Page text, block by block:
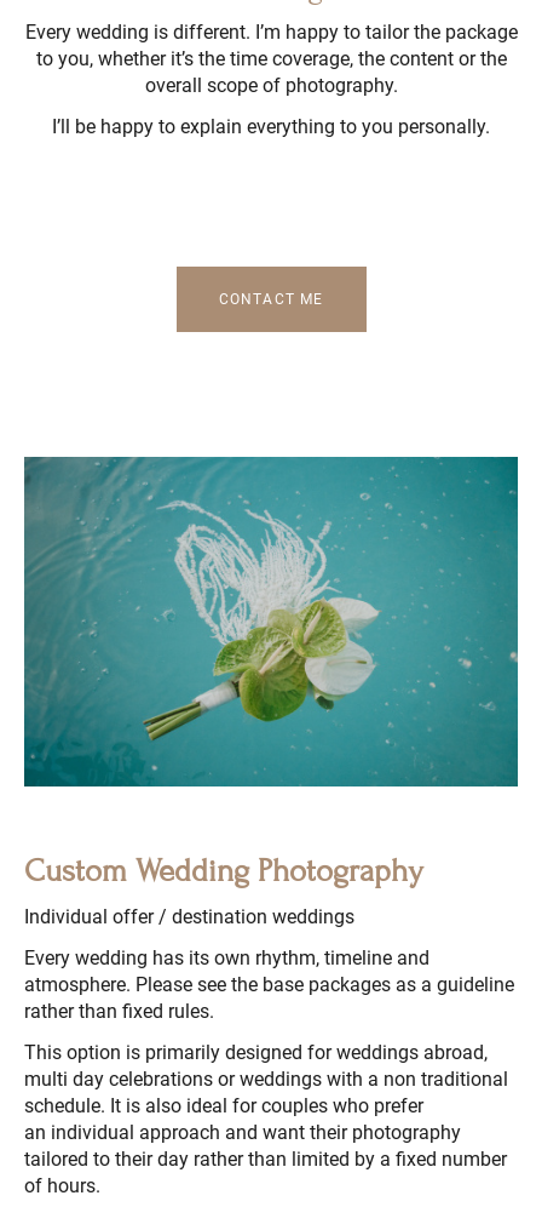
Every wedding is different. I’m happy to tailor the package
to you, whether it’s the time coverage, the content or the
overall scope of photography.
I’ll be happy to explain everything to you personally.
CONTACT ME
Custom Wedding Photography
Individual offer / destination weddings
Every wedding has its own rhythm, timeline and
atmosphere. Please see the base packages as a guideline
rather than fixed rules.
This option is primarily designed for weddings abroad,
multi day celebrations or weddings with a non traditional
schedule. It is also ideal for couples who prefer
an individual approach and want their photography
tailored to their day rather than limited by a fixed number
of hours.